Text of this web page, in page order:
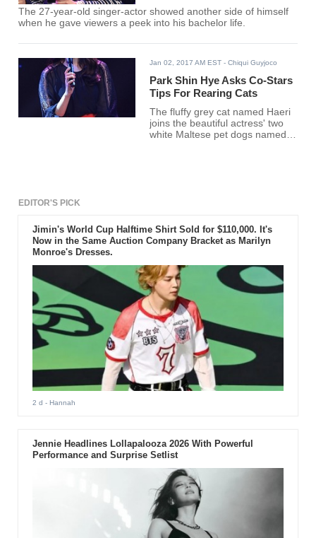
The 27-year-old singer-actor showed another side of himself
when he gave viewers a peek into his bachelor life.
Jan 02, 2017 AM EST - Chiqui Guyjoco
Park Shin Hye Asks Co-Stars
Tips For Rearing Cats
The fluffy grey cat named Haeri
joins the beautiful actress' two
white Maltese pet dogs named
EDITOR'S PICK
Jimin's World Cup Halftime Shirt Sold for $110,000. It's
Now in the Same Auction Company Bracket as Marilyn
Monroe's Dresses.
2 d - Hannah
Jennie Headlines Lollapalooza 2026 With Powerful
Performance and Surprise Setlist